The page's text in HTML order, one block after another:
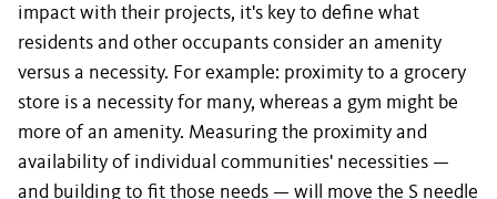
impact with their projects, it's key to define what
residents and other occupants consider an amenity
versus a necessity. For example: proximity to a grocery
store is a necessity for many, whereas a gym might be
more of an amenity. Measuring the proximity and
availability of individual communities' necessities —
and building to fit those needs — will move the S needle